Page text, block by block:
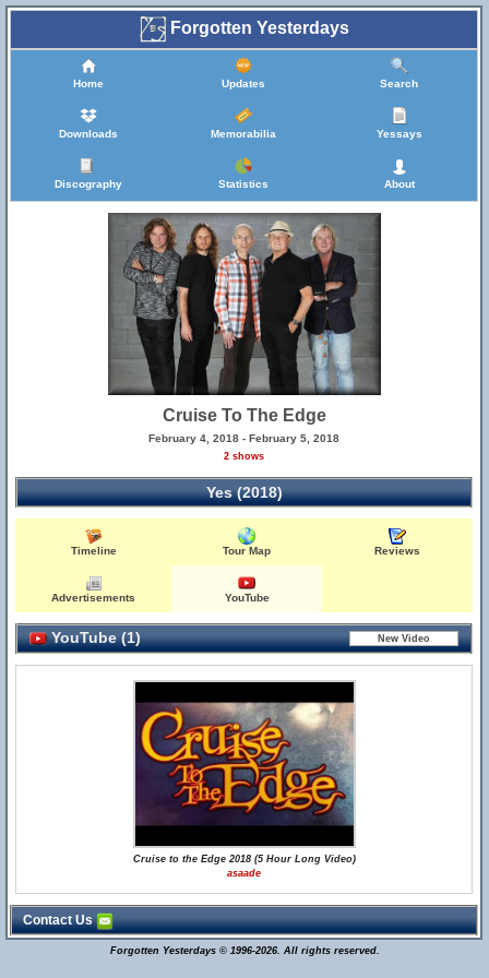
Forgotten Yesterdays
Home Updates Search
Downloads Memorabilia Yessays
Discography Statistics About
Cruise To The Edge
February 4, 2018 - February 5, 2018
2 shows
Yes (2018)
Timeline Tour Map Reviews
Advertisements YouTube
YouTube (1)
Cruise to the Edge 2018 (5 Hour Long Video)
asaade
Contact Us
Forgotten Yesterdays © 1996-2026. All rights reserved.